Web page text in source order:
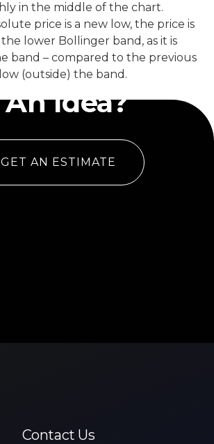
in the middle of the chart.
price is a new low, the price is
lower Bollinger band, as it is
band – compared to the previous
(outside) the band.
Have
Idea?
GET AN ESTIMATE
Contact Us